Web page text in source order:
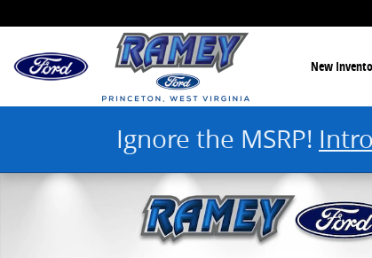
New
Ignore the MSRP!
New 2026 Ford F-150 Tremor Photo 1 of 51